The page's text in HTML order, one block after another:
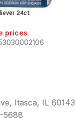
24ct
prices
Itasca, IL 60143
5688